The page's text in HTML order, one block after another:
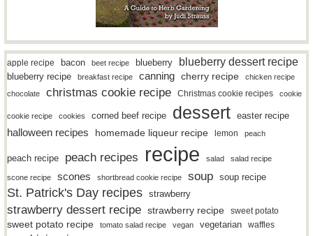
apple recipe bacon beet recipe blueberry blueberry dessert recipe
blueberry recipe breakfast recipe canning cherry recipe
chicken recipe
chocolate
christmas cookie recipe Christmas cookie recipes cookie
cookie recipe cookies corned beef recipe dessert easter recipe
halloween recipes homemade liqueur recipe lemon peach
peach recipe peach recipes recipe salad salad recipe
scone recipe scones shortbread cookie recipe soup soup recipe
St. Patrick's Day recipes strawberry
strawberry dessert recipe strawberry recipe sweet potato
sweet potato recipe tomato salad recipe vegan vegetarian waffles